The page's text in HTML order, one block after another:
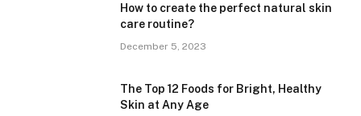
How to create the perfect natural skin
care routine?
December 5, 2023
The Top 12 Foods for Bright, Healthy
Skin at Any Age